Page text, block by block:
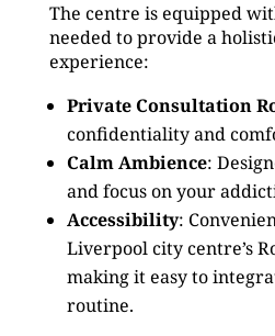
The centre is equipped
needed to provide a
experience:
Private Consultation
confidentiality and
Calm Ambience:
and focus on your
Accessibility:
Liverpool city centre’s
making it easy to
routine.